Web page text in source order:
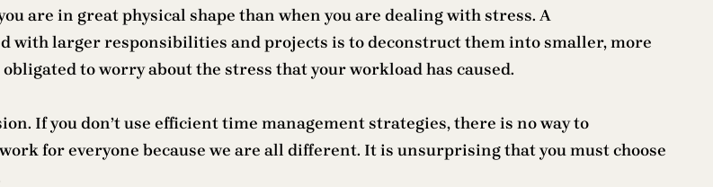
are in great physical shape than when you are dealing with stress. A
larger responsibilities and projects is to deconstruct them into smaller, more
to worry about the stress that your workload has caused.
If you don’t use efficient time management strategies, there is no way to
for everyone because we are all different. It is unsurprising that you must choose